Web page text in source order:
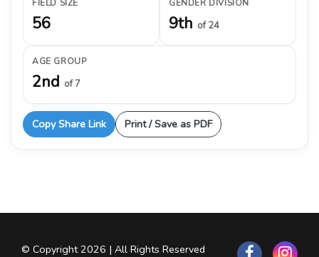
FIELD SIZE
56
GENDER DIVISION
9th of 24
AGE GROUP
2nd of 7
Copy Share Link Print / Save as PDF
© Copyright 2026 | All Rights Reserved